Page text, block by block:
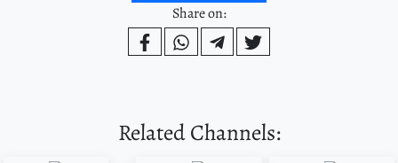
Share on:
Related Channels: